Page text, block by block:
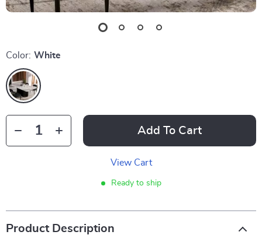
Color: White
Add To Cart
View Cart
Ready to ship
Product Description